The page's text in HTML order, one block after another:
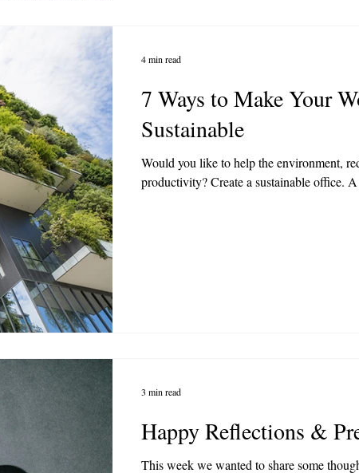
7 Ways to Make Your
Sustainable
Would you like to help the environment,
productivity? Create a sustainable office.
4 min read
Happy Reflections &
This week we wanted to share some
3 min read